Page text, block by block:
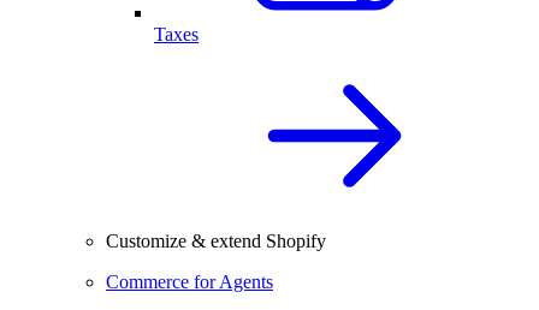
Taxes
Customize & extend Shopify
Commerce for Agents